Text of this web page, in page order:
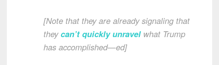
[Note that they are already signaling that
theycan’t quickly unravelwhat Trump
has accomplished—ed]